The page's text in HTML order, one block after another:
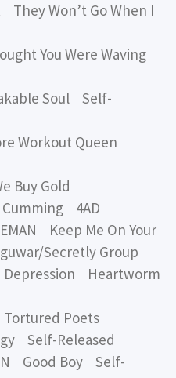
They Won’t Go When I
You Were Waving
Soul Self-
Workout Queen
Buy Gold
4AD
Keep Me On Your
Secretly Group
Depression Heartworm
Poets
Self-Released
Good Boy Self-